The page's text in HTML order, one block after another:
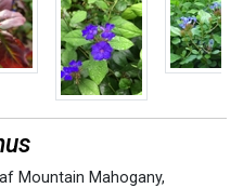
Mountain Mahogany,